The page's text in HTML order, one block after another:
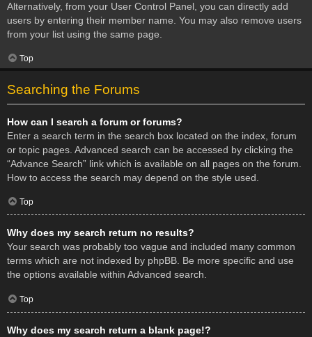
Alternatively, from your User Control Panel, you can directly add
users by entering their member name. You may also remove users
from your list using the same page.
Top
Searching the Forums
How can I search a forum or forums?
Enter a search term in the search box located on the index, forum
or topic pages. Advanced search can be accessed by clicking the
“Advance Search” link which is available on all pages on the forum.
How to access the search may depend on the style used.
Top
Why does my search return no results?
Your search was probably too vague and included many common
terms which are not indexed by phpBB. Be more specific and use
the options available within Advanced search.
Top
Why does my search return a blank page!?